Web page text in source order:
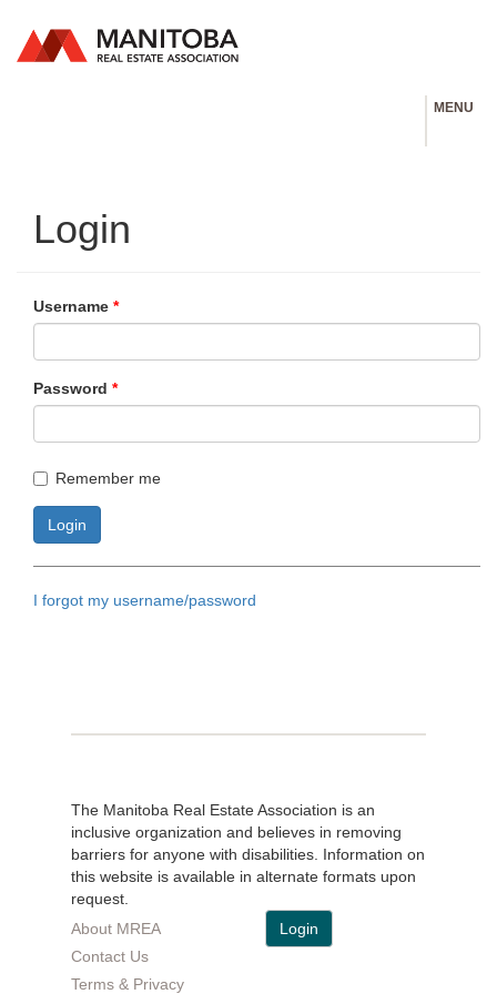
MENU
Login
Username *
Password *
Remember me
I forgot my username/password
The Manitoba Real Estate Association is an
inclusive organization and believes in removing
barriers for anyone with disabilities. Information on
this website is available in alternate formats upon
request.
About MREA
Contact Us
Terms & Privacy
Login